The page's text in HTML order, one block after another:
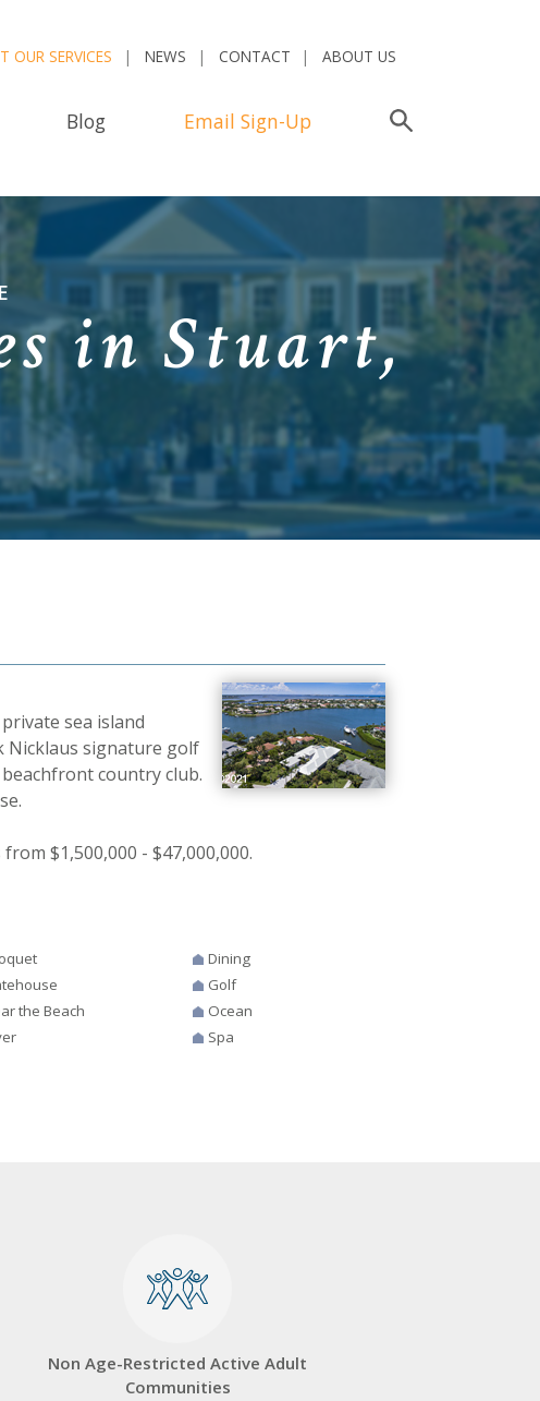
OUR SERVICES NEWS CONTACT ABOUT US
Blog Email Sign-Up
in Stuart,
sea island
Nicklaus signature golf
country club.
$1,500,000 - $47,000,000.
Dining
Golf
the Beach
Ocean
Spa
Non Age-Restricted Active Adult
Communities